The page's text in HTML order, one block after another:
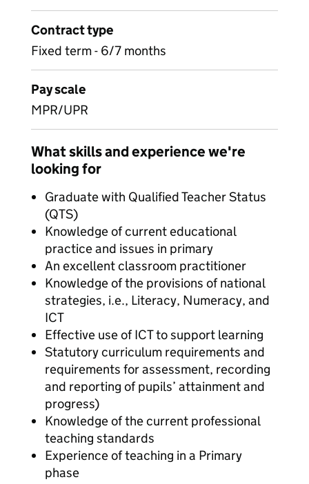
Contract type
Fixed term - 6/7 months
Pay scale
MPR/UPR
What skills and experience we're
looking for
Graduate with Qualified Teacher Status
(QTS)
Knowledge of current educational
practice and issues in primary
An excellent classroom practitioner
Knowledge of the provisions of national
strategies, i.e., Literacy, Numeracy, and
ICT
Effective use of ICT to support learning
Statutory curriculum requirements and
requirements for assessment, recording
and reporting of pupils’ attainment and
progress)
Knowledge of the current professional
teaching standards
Experience of teaching in a Primary
phase